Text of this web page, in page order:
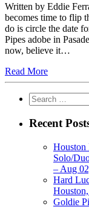
Written by Eddie
becomes time to flip
do is circle the date
Pipes adobe in
now, believe it…
Read More
Search
for:
Recent
Houston
Solo/
– Aug
Hard
Goldie